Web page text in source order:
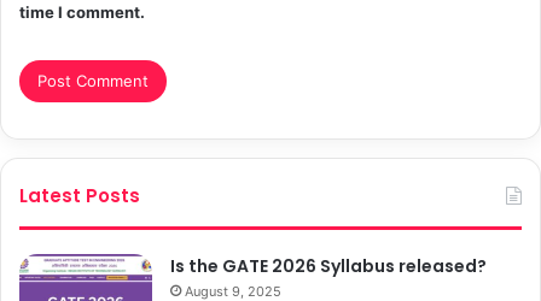
time I comment.
Latest Posts
Is the GATE 2026 Syllabus released?
August 9, 2025